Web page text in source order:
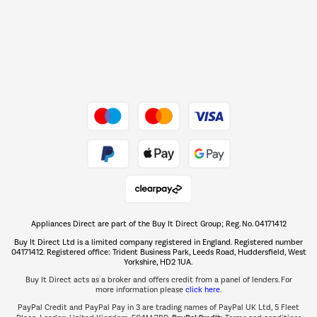
The hot tub specialists
Shop now Â»
Appliances Direct are part of the Buy It Direct Group; Reg. No. 04171412
Buy It Direct Ltd is a limited company registered in England. Registered number
04171412. Registered office: Trident Business Park, Leeds Road, Huddersfield, West
Yorkshire, HD2 1UA.
Buy It Direct acts as a broker and offers credit from a panel of lenders. For
more information please click here.
PayPal Credit and PayPal Pay in 3 are trading names of PayPal UK Ltd, 5 Fleet